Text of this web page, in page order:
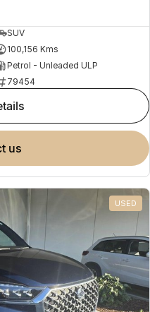
SUV
100,156 Kms
Petrol - Unleaded ULP
79454
us
USED